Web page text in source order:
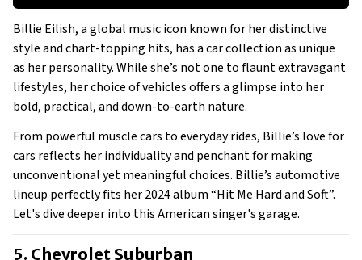
Chevrolet Suburban
Land Rover Range Rover Sport
Mazda 5
Dodge Challenger SRT Hellcat
McLaren 600LT
Show All
Billie Eilish, a global music icon known for her distinctive
style and chart-topping hits, has a car collection as unique
as her personality. While she’s not one to flaunt extravagant
lifestyles, her choice of vehicles offers a glimpse into her
bold, practical, and down-to-earth nature.
From powerful muscle cars to everyday rides, Billie’s love for
cars reflects her individuality and penchant for making
unconventional yet meaningful choices. Billie’s automotive
lineup perfectly fits her 2024 album “Hit Me Hard and Soft”.
Let's dive deeper into this American singer's garage.
5. Chevrolet Suburban